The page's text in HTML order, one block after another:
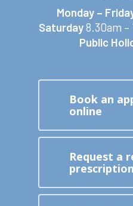
Monday –
Saturday8.30am
Public
Book an
online
Request a
prescription